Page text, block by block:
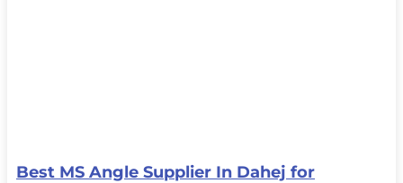
Best MS Angle Supplier In Dahej for